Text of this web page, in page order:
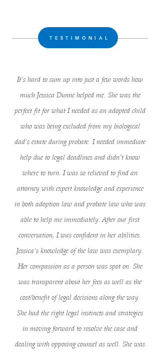
TESTIMONIAL
It’s hard to sum up into just a few words how
much Jessica Dunne helped me. She was the
perfect fit for what I needed as an adopted child
who was being excluded from my biological
dad’s estate during probate. I needed immediate
help due to legal deadlines and didn’t know
where to turn. I was so relieved to find an
attorney with expert knowledge and experience
in both adoption law and probate law who was
able to help me immediately. After our first
conversation, I was confident in her abilities.
Jessica’s knowledge of the law was exemplary.
Her compassion as a person was spot on. She
was transparent about her fees as well as the
cost/benefit of legal decisions along the way.
She had the right legal instincts and strategies
in moving forward to resolve the case and
dealing with opposing counsel as well. She was